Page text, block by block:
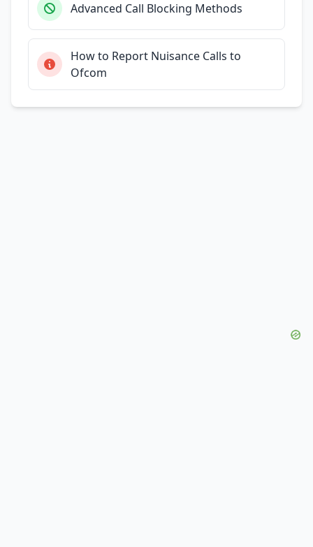
Advanced Call Blocking Methods
How to Report Nuisance Calls to
Ofcom